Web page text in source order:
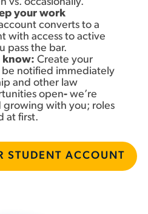
your work
converts to a
with access to active
pass the bar.
know: Create your
notified immediately
and other law
open- we’re
growing with you; roles
at first.
STUDENT ACCOUNT